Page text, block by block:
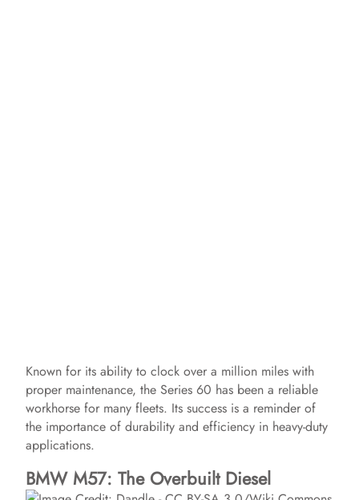
Known for its ability to clock over a million miles with
proper maintenance, the Series 60 has been a reliable
workhorse for many fleets. Its success is a reminder of
the importance of durability and efficiency in heavy-duty
applications.
BMW M57: The Overbuilt Diesel